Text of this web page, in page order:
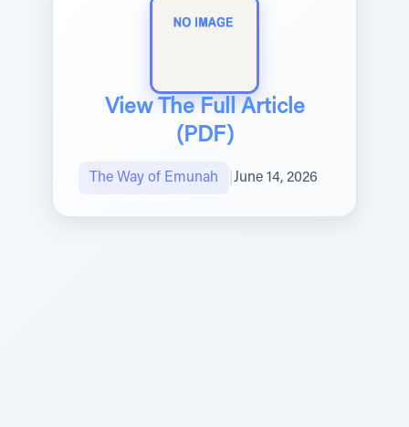
View The Full Article
(PDF)
The Way of Emunah June 14, 2026